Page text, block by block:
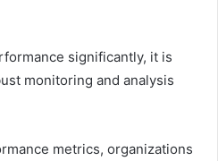
significantly, it is
monitoring and analysis
metrics, organizations